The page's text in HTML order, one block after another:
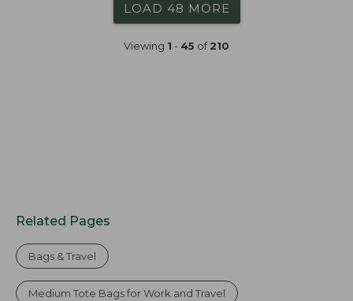
LOAD 48 MORE
Viewing 1 - 45 of210
Related Pages
Bags & Travel
Medium Tote Bags for Work and Travel